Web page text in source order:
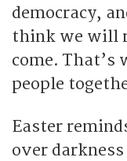
democracy,
think we will
come. That’s
people
Easter
over darkness